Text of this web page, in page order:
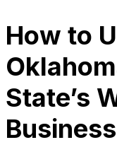
How to
State’s